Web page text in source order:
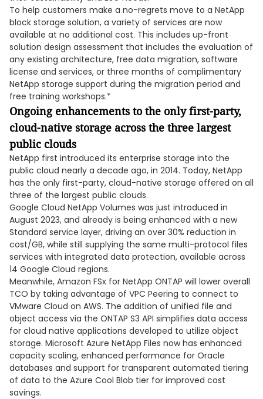
To help customers make a no-regrets move to a NetApp
block storage solution, a variety of services are now
available at no additional cost. This includes up-front
solution design assessment that includes the evaluation of
any existing architecture, free data migration, software
license and services, or three months of complimentary
NetApp storage support during the migration period and
free training workshops.*
Ongoing enhancements to the only first-party,
cloud-native storage across the three largest
public clouds
NetApp first introduced its enterprise storage into the
public cloud nearly a decade ago, in 2014. Today, NetApp
has the only first-party, cloud-native storage offered on all
three of the largest public clouds.
Google Cloud NetApp Volumes was just introduced in
August 2023, and already is being enhanced with a new
Standard service layer, driving an over 30% reduction in
cost/GB, while still supplying the same multi-protocol files
services with integrated data protection, available across
14 Google Cloud regions.
Meanwhile, Amazon FSx for NetApp ONTAP will lower overall
TCO by taking advantage of VPC Peering to connect to
VMware Cloud on AWS. The addition of unified file and
object access via the ONTAP S3 API simplifies data access
for cloud native applications developed to utilize object
storage. Microsoft Azure NetApp Files now has enhanced
capacity scaling, enhanced performance for Oracle
databases and support for transparent automated tiering
of data to the Azure Cool Blob tier for improved cost
savings.